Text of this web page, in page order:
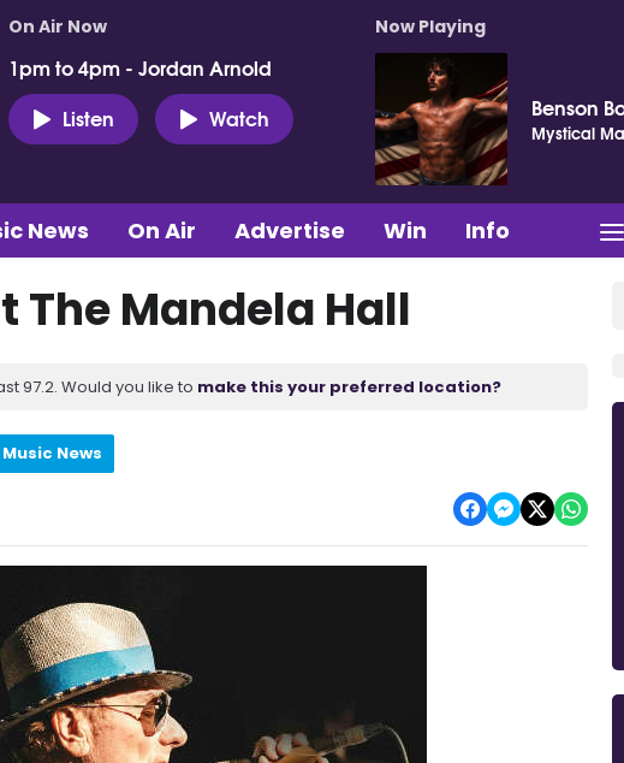
On Air Now
1pm to 4pm - Jordan Arnold
Listen
Watch
Now Playing
Benson
Mystical
News On Air Advertise Win Info
The Mandela Hall
97.2. Would you like to make this your preferred location?
News